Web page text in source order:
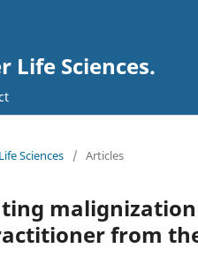
Life Sciences.
Sciences / Articles
malignization
from